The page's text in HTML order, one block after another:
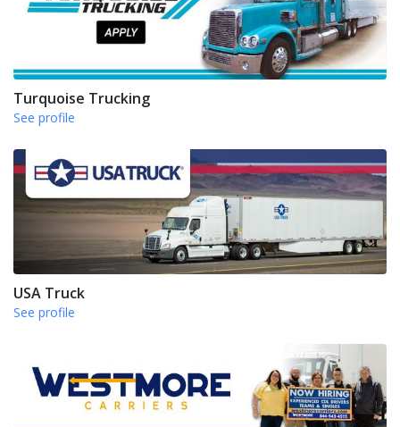
Turquoise Trucking
See profile
USA Truck
See profile